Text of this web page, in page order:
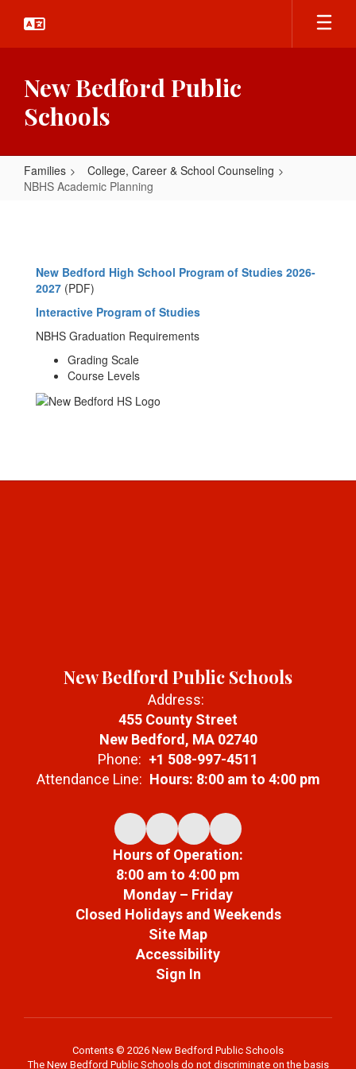
main
New Bedford Public
Schools
Families
College, Career & School Counseling
NBHS Academic Planning
Planning
New Bedford High School Program of Studies 2026-
2027 (PDF)
Interactive Program of Studies
NBHS Graduation Requirements
Grading Scale
Course Levels
New Bedford Public Schools
Address:
455 County Street
New Bedford, MA 02740
Phone: +1 508-997-4511
Attendance Line: Hours: 8:00 am to 4:00 pm
Hours of Operation:
8:00 am to 4:00 pm
Monday – Friday
Closed Holidays and Weekends
Site Map
Accessibility
Sign In
Contents © 2026 New Bedford Public Schools
The New Bedford Public Schools do not discriminate on the basis